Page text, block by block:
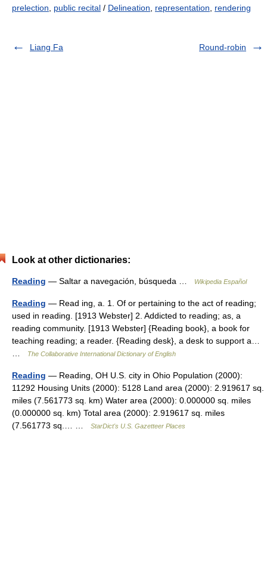
prelection public recital / Delineation representation rendering
Liang Fa Round-robin
Look at other dictionaries:
Reading — Saltar a navegación, búsqueda … Wikipedia Español
Reading — Read ing, a. 1. Of or pertaining to the act of reading;
used in reading. [1913 Webster] 2. Addicted to reading; as, a
reading community. [1913 Webster] {Reading book}, a book for
teaching reading; a reader. {Reading desk}, a desk to support a…
The Collaborative International Dictionary of English
Reading — Reading, OH U.S. city in Ohio Population (2000):
11292 Housing Units (2000): 5128 Land area (2000): 2.919617 sq.
miles (7.561773 sq. km) Water area (2000): 0.000000 sq. miles
(0.000000 sq. km) Total area (2000): 2.919617 sq. miles
(7.561773 sq.… …
StarDict's U.S. Gazetteer Places